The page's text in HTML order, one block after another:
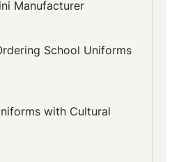
Manufacturer
School Uniforms
with Cultural